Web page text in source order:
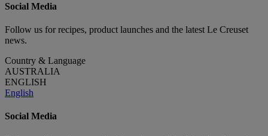
Social Media
Follow us for recipes, product launches and the latest Le Creuset
news.
Country & Language
AUSTRALIA
ENGLISH
English
Social Media